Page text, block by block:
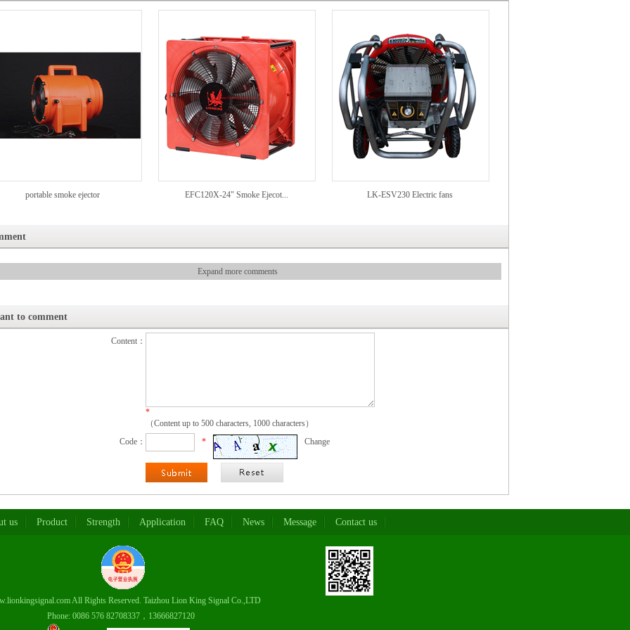
portable smoke ejector EFC120X-24" Smoke Ejecot... LK-ESV230 Electric fans
Expand more comments
to comment
Content：
*
（Content up to 500 characters, 1000 characters）
Code：
* Change
us Product Strength Application FAQ News Message Contact us
All Rights Reserved. Taizhou Lion King Signal Co.,LTD
576 82708337，13666827120